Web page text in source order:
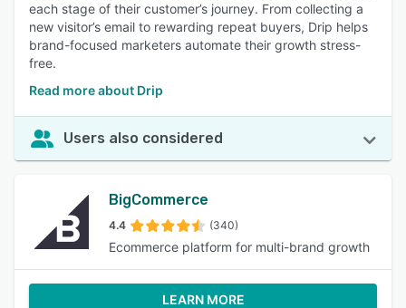
each stage of their customer’s journey. From collecting a
new visitor’s email to rewarding repeat buyers, Drip helps
brand-focused marketers automate their growth stress-
free.
Read more about Drip
Users also considered
BigCommerce
4.4 (340)
Ecommerce platform for multi-brand growth
LEARN MORE